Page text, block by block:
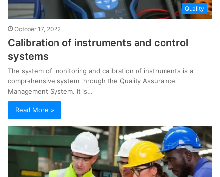
Quality
October 17, 2022
Calibration of instruments and control
systems
The system of monitoring and calibration of instruments is a
comprehensive system through the Quality Assurance
Management System. It is…
Read More »